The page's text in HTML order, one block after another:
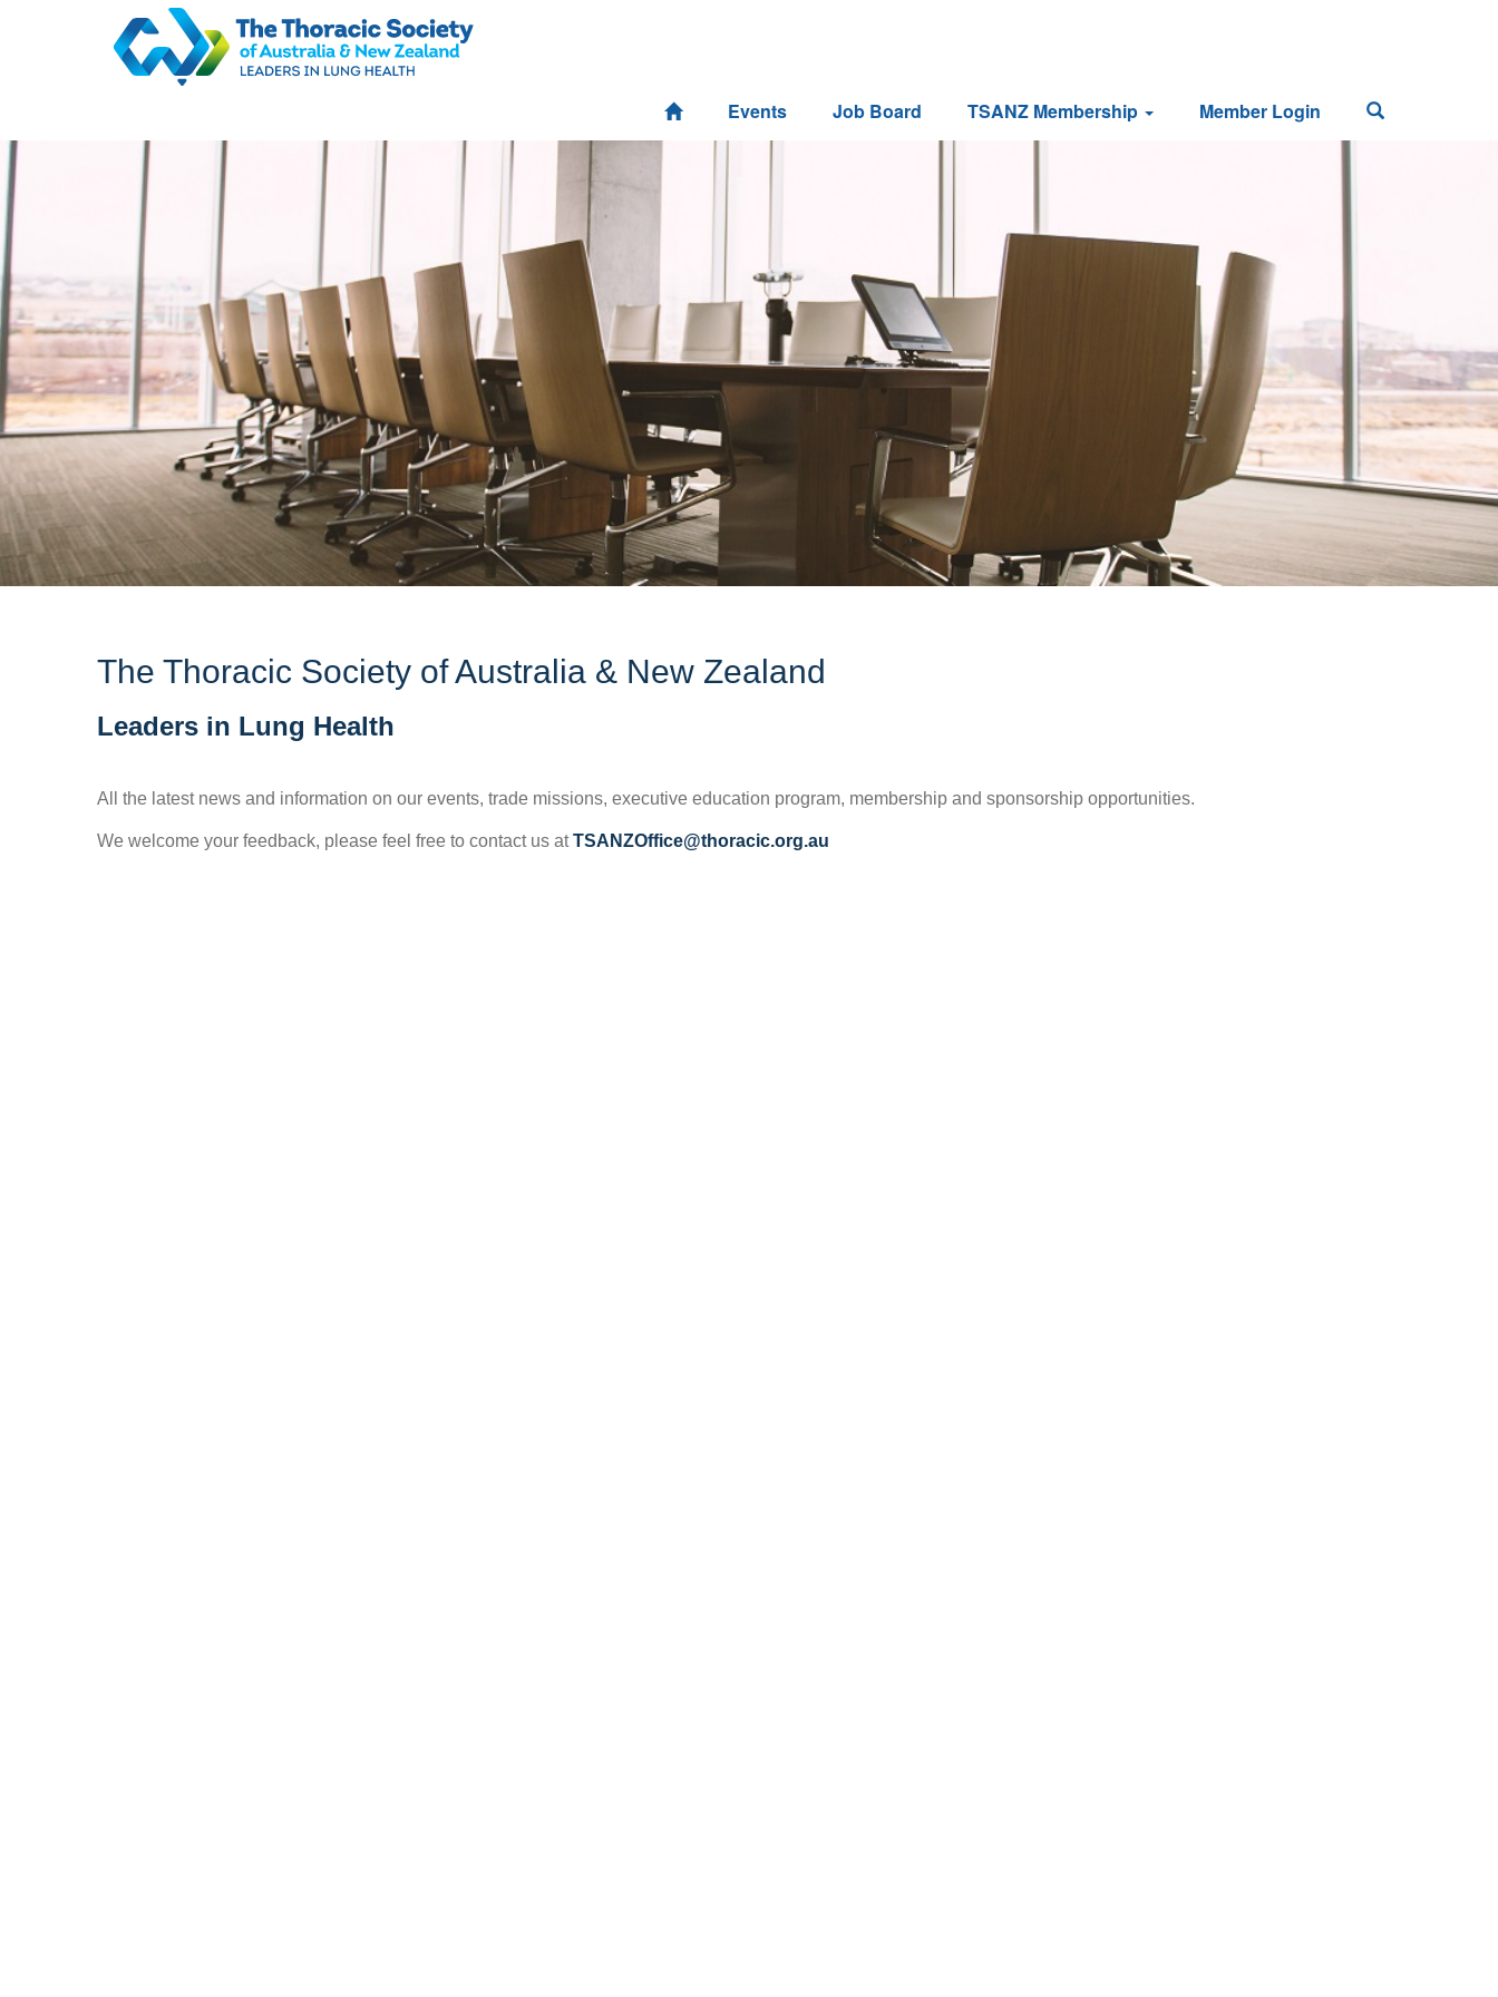
Events Job Board TSANZ Membership Member Login
The Thoracic Society of Australia & New Zealand
Leaders in Lung Health
All the latest news and information on our events, trade missions, executive education program, membership and sponsorship opportunities.
We welcome your feedback, please feel free to contact us atTSANZOffice@thoracic.org.au